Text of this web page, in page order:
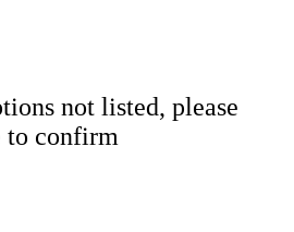
not listed, please
to confirm